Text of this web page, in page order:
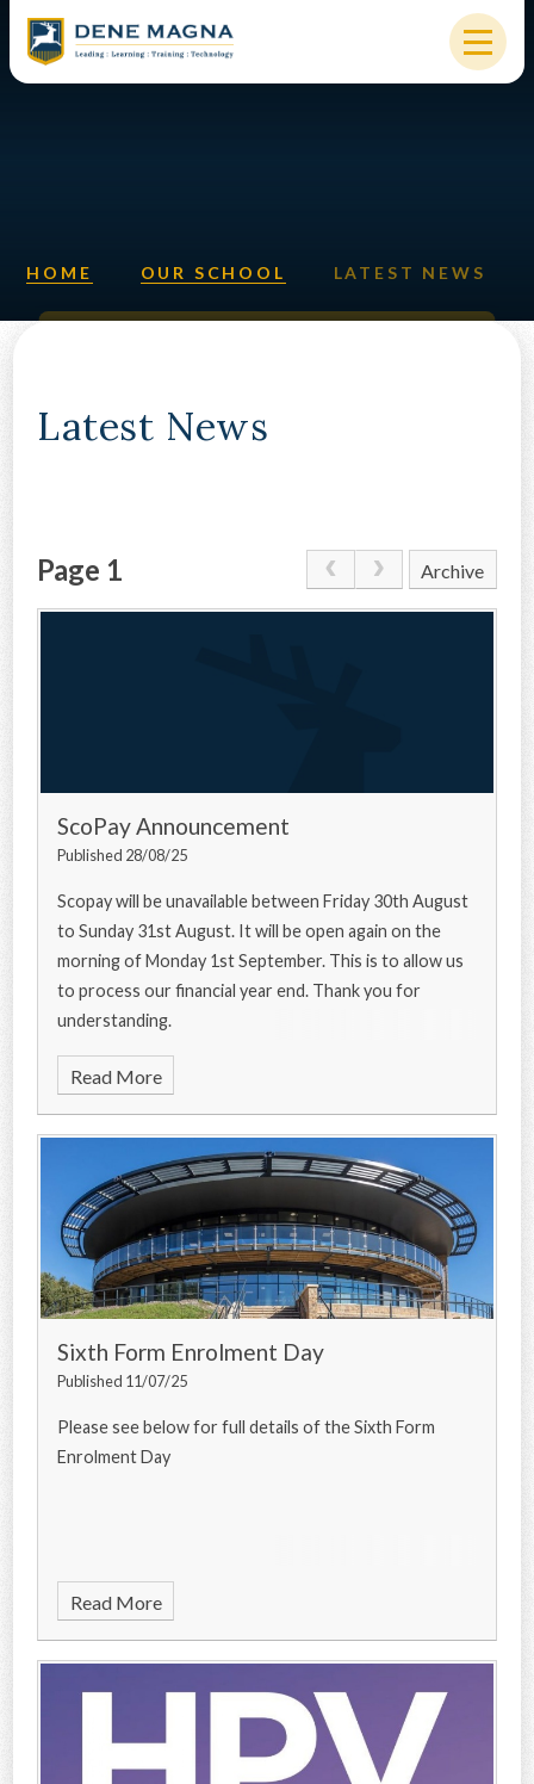
NEW STARTERS
CONTACT US
HOME OUR SCHOOL LATEST NEWS
Latest News
Page 1 Archive
ScoPay Announcement
Published 28/08/25
Scopay will be unavailable between Friday 30th August
to Sunday 31st August. It will be open again on the
morning of Monday 1st September. This is to allow us
to process our financial year end. Thank you for
understanding.
Read More
Sixth Form Enrolment Day
Published 11/07/25
Please see below for full details of the Sixth Form
Enrolment Day
Read More